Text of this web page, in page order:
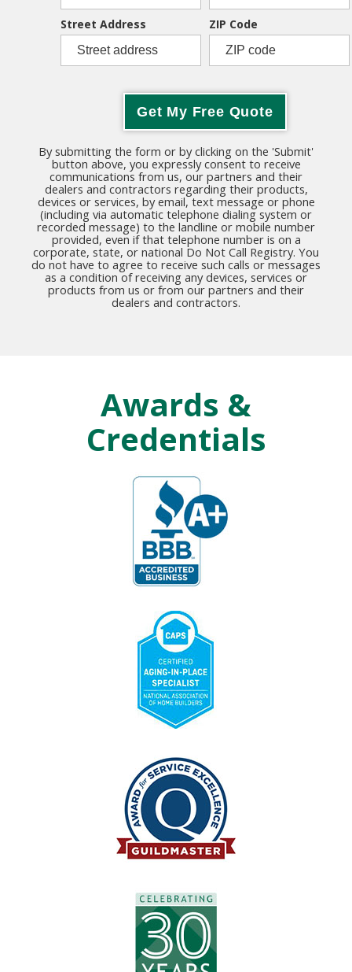
Street Address ZIP Code
Get My Free Quote
By submitting the form or by clicking on the 'Submit'
button above, you expressly consent to receive
communications from us, our partners and their
dealers and contractors regarding their products,
devices or services, by email, text message or phone
(including via automatic telephone dialing system or
recorded message) to the landline or mobile number
provided, even if that telephone number is on a
corporate, state, or national Do Not Call Registry. You
do not have to agree to receive such calls or messages
as a condition of receiving any devices, services or
products from us or from our partners and their
dealers and contractors.
Awards &
Credentials